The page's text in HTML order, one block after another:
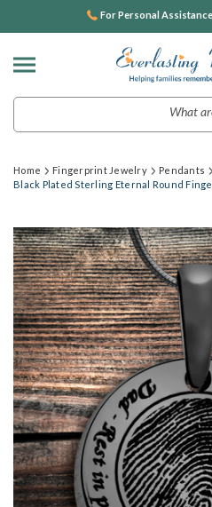
For Personal
Home Fingerprint Jewelry
Pendants
Black Plated Sterling Eternal Round